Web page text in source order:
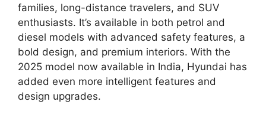
families, long-distance travelers, and SUV
enthusiasts. It’s available in both petrol and
diesel models with advanced safety features, a
bold design, and premium interiors. With the
2025 model now available in India, Hyundai has
added even more intelligent features and
design upgrades.